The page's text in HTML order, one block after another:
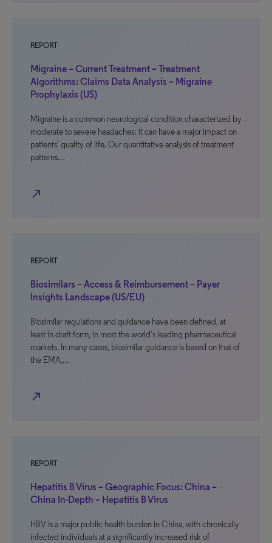
REPORT
Migraine – Current Treatment – Treatment
Algorithms: Claims Data Analysis – Migraine
Prophylaxis (US)
Migraine is a common neurological condition characterized by
moderate to severe headaches; it can have a major impact on
patients’ quality of life. Our quantitative analysis of treatment
patterns…
north_east
REPORT
Biosimilars – Access & Reimbursement – Payer
Insights Landscape (US/EU)
Biosimilar regulations and guidance have been defined, at
least in draft form, in most the world’s leading pharmaceutical
markets. In many cases, biosimilar guidance is based on that of
the EMA,…
north_east
REPORT
Hepatitis B Virus – Geographic Focus: China –
China In-Depth – Hepatitis B Virus
HBV is a major public health burden in China, with chronically
infected individuals at a significantly increased risk of